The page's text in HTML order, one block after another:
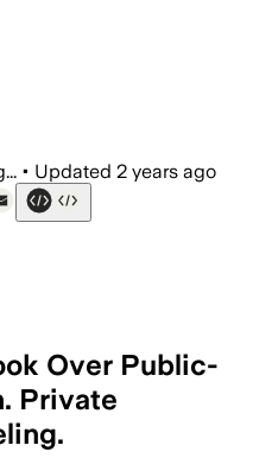
• Updated 2 years ago
Over Public-
Private